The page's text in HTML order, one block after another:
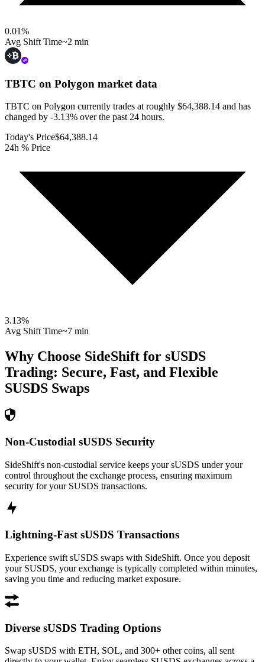
0.01%
Avg Shift Time~2 min
TBTC on Polygon market data
TBTC on Polygon currently trades at roughly $64,388.14 and has
changed by -3.13% over the past 24 hours.
Today's Price$64,388.14
24h % Price
3.13%
Avg Shift Time~7 min
Why Choose SideShift for sUSDS
Trading: Secure, Fast, and Flexible
SUSDS Swaps
Non-Custodial sUSDS Security
SideShift's non-custodial service keeps your sUSDS under your
control throughout the exchange process, ensuring maximum
security for your SUSDS transactions.
Lightning-Fast sUSDS Transactions
Experience swift sUSDS swaps with SideShift. Once you deposit
your SUSDS, your exchange is typically completed within minutes,
saving you time and reducing market exposure.
Diverse sUSDS Trading Options
Swap sUSDS with ETH, SOL, and 300+ other coins, all sent